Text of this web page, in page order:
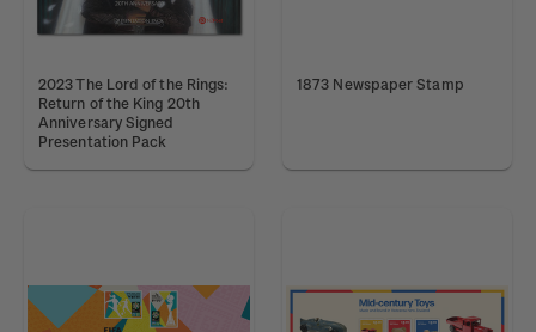
2023 The Lord of the Rings:
Return of the King 20th
Anniversary Signed
Presentation Pack
1873 Newspaper Stamp